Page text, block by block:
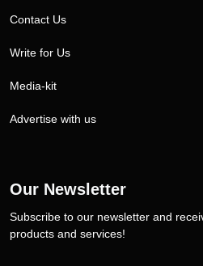
Contact Us
Write for Us
Media-kit
Advertise with us
Our Newsletter
Subscribe to our newsletter and
products and services!